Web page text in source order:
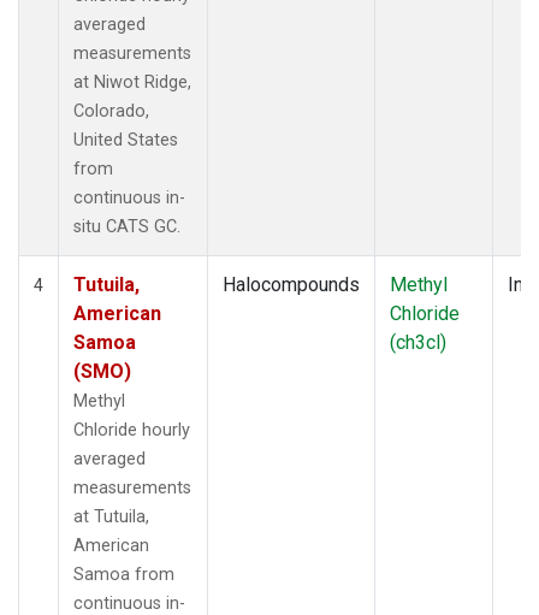
averaged
measurements
at Niwot Ridge,
Colorado,
United States
from
continuous in-
situ CATS GC.
4
Tutuila,
American
Samoa
(SMO)
Methyl
Chloride hourly
averaged
measurements
at Tutuila,
American
Samoa from
continuous in-
Halocompounds
Methyl
Chloride
(ch3cl)